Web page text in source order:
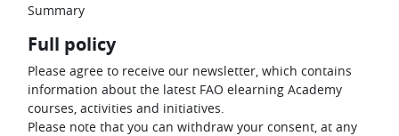
Summary
Full policy
Please agree to receive our newsletter, which contains
information about the latest FAO elearning Academy
courses, activities and initiatives.
Please note that you can withdraw your consent, at any